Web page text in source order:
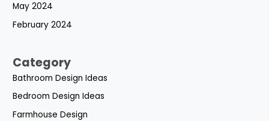
May 2024
February 2024
Category
Bathroom Design Ideas
Bedroom Design Ideas
Farmhouse Design